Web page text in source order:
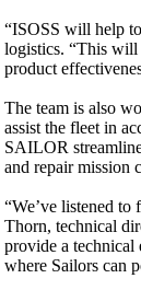
“ISOSS will help
logistics. “This will
product
The team is also
assist the fleet in
SAILOR
and repair mission
“We’ve listened
Thorn, technical
provide a technical
where Sailors can